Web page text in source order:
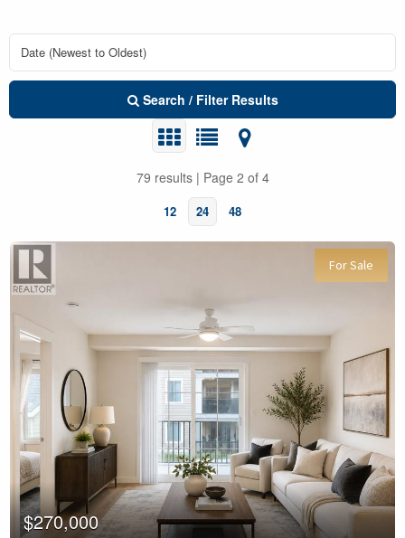
Search / Filter Results
79 results | Page 2 of 4
12 24 48
Bedrooms
Bathrooms
For Sale
$270,000